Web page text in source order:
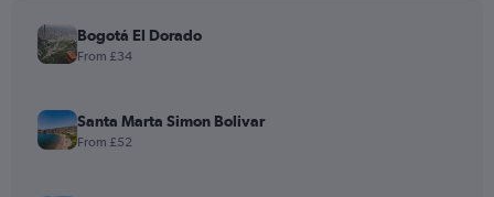
Bogotá El Dorado
From £34
Santa Marta Simon Bolivar
From £52